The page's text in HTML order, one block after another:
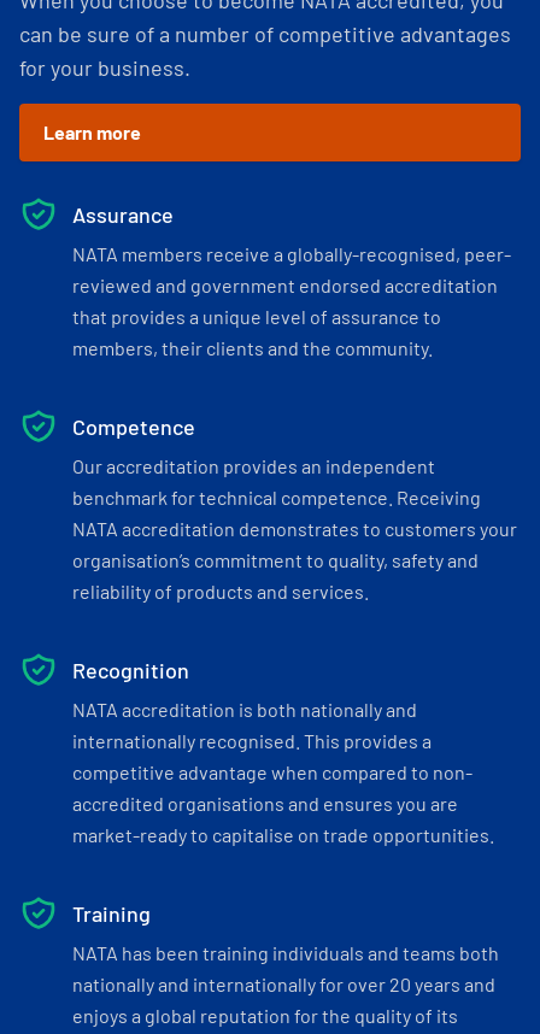
can be sure of a number of competitive advantages
for your business.
Learn more
Assurance
NATA members receive a globally-recognised, peer-
reviewed and government endorsed accreditation
that provides a unique level of assurance to
members, their clients and the community.
Competence
Our accreditation provides an independent
benchmark for technical competence. Receiving
NATA accreditation demonstrates to customers your
organisation’s commitment to quality, safety and
reliability of products and services.
Recognition
NATA accreditation is both nationally and
internationally recognised. This provides a
competitive advantage when compared to non-
accredited organisations and ensures you are
market-ready to capitalise on trade opportunities.
Training
NATA has been training individuals and teams both
nationally and internationally for over 20 years and
enjoys a global reputation for the quality of its